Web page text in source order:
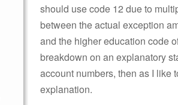
should use code 12 due to
between the actual exception
and the higher education code
breakdown on an explanatory
account numbers, then as I like
explanation.